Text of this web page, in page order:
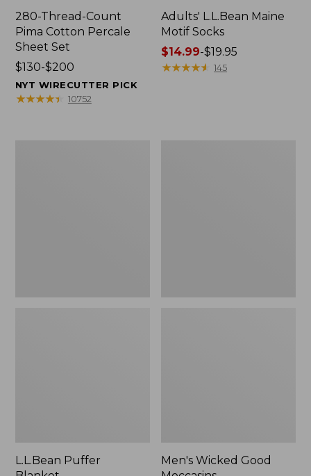
280-Thread-Count
Pima Cotton Percale
Sheet Set
Price
range
from:
$130-$200
NYT WIRECUTTER PICK
★★★★★
★★★★★ 10752
Adults' L.L.Bean Maine
Motif Socks
Price
range
$14.99-$19.95
★★★★★
★★★★★ 145
L.L.Bean Puffer
Men's Wicked Good